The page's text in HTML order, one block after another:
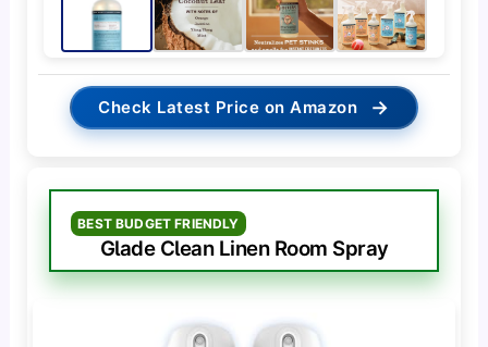
Check Latest Price on Amazon →
BEST BUDGET FRIENDLY
Glade Clean Linen Room Spray